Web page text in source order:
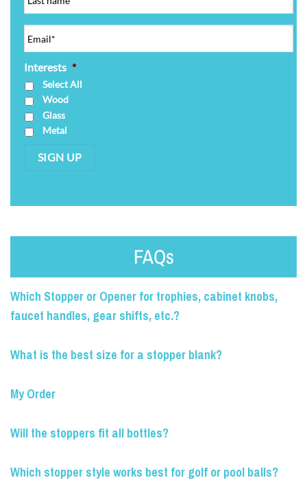
Interests *
Select All
Wood
Glass
Metal
SIGN UP
FAQs
Which Stopper or Opener for trophies, cabinet knobs,
faucet handles, gear shifts, etc.?
What is the best size for a stopper blank?
My Order
Will the stoppers fit all bottles?
Which stopper style works best for golf or pool balls?